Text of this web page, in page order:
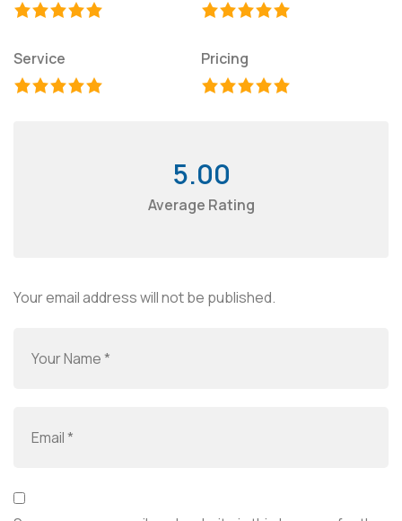
Service Pricing
5.00
Average Rating
Your email address will not be published.